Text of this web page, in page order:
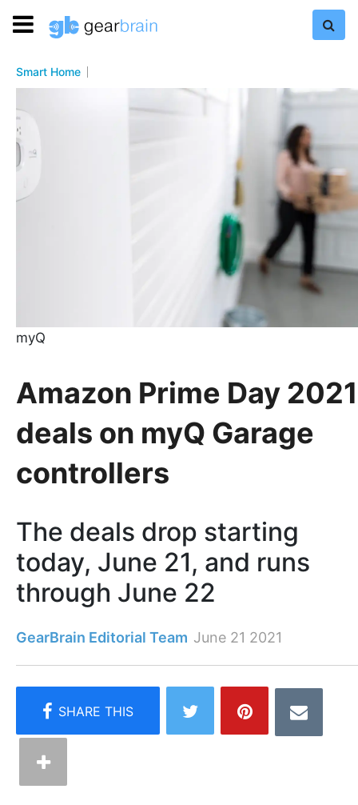
Smart Home
myQ
Amazon Prime Day 2021
deals on myQ Garage
controllers
The deals drop starting
today, June 21, and runs
through June 22
GearBrain Editorial Team June 21 2021